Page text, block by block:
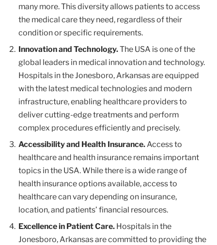
many more. This diversity allows patients to access
the medical care they need, regardless of their
condition or specific requirements.
Innovation and Technology.The USA is one of the
global leaders in medical innovation and technology.
Hospitals in the Jonesboro, Arkansas are equipped
with the latest medical technologies and modern
infrastructure, enabling healthcare providers to
deliver cutting-edge treatments and perform
complex procedures efficiently and precisely.
Accessibility and Health Insurance.Access to
healthcare and health insurance remains important
topics in the USA. While there is a wide range of
health insurance options available, access to
healthcare can vary depending on insurance,
location, and patients’ financial resources.
Excellence in Patient Care. Hospitals in the
Jonesboro, Arkansas are committed to providing the